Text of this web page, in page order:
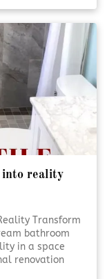
efficient
into reality
Transform
bathroom
in a space
renovation